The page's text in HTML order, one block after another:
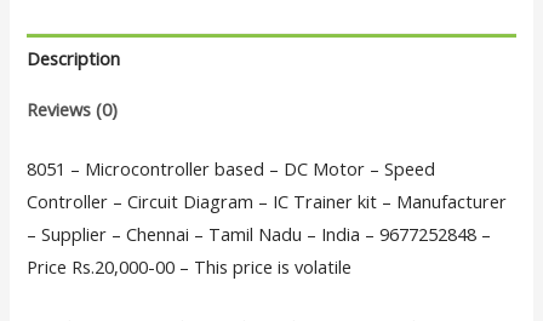
Description
Reviews (0)
8051 – Microcontroller based – DC Motor – Speed
Controller – Circuit Diagram – IC Trainer kit – Manufacturer
– Supplier – Chennai – Tamil Nadu – India – 9677252848 –
Price Rs.20,000-00 – This price is volatile